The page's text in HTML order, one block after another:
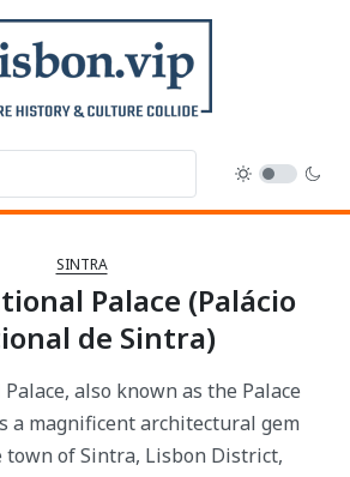
SINTRA
Palace (Palácio
de Sintra)
also known as the Palace
a magnificent architectural gem
town of Sintra, Lisbon District,